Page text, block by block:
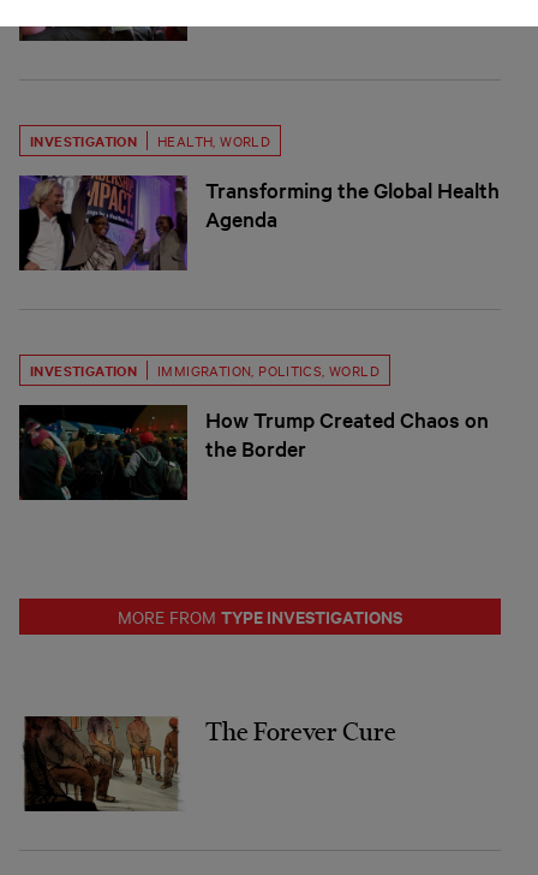
INVESTIGATION HEALTH,WORLD
Transforming the Global Health
Agenda
INVESTIGATION IMMIGRATION, POLITICS,WORLD
How Trump Created Chaos on
the Border
MORE FROM TYPE INVESTIGATIONS
The Forever Cure